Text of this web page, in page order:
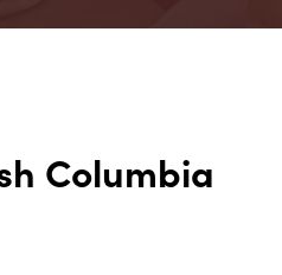
Columbia